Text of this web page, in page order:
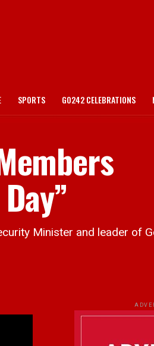
SPORTS GO242 CELEBRATIONS
Minister and leader of